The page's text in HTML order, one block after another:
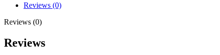
Reviews (0)
Reviews (0)
Reviews